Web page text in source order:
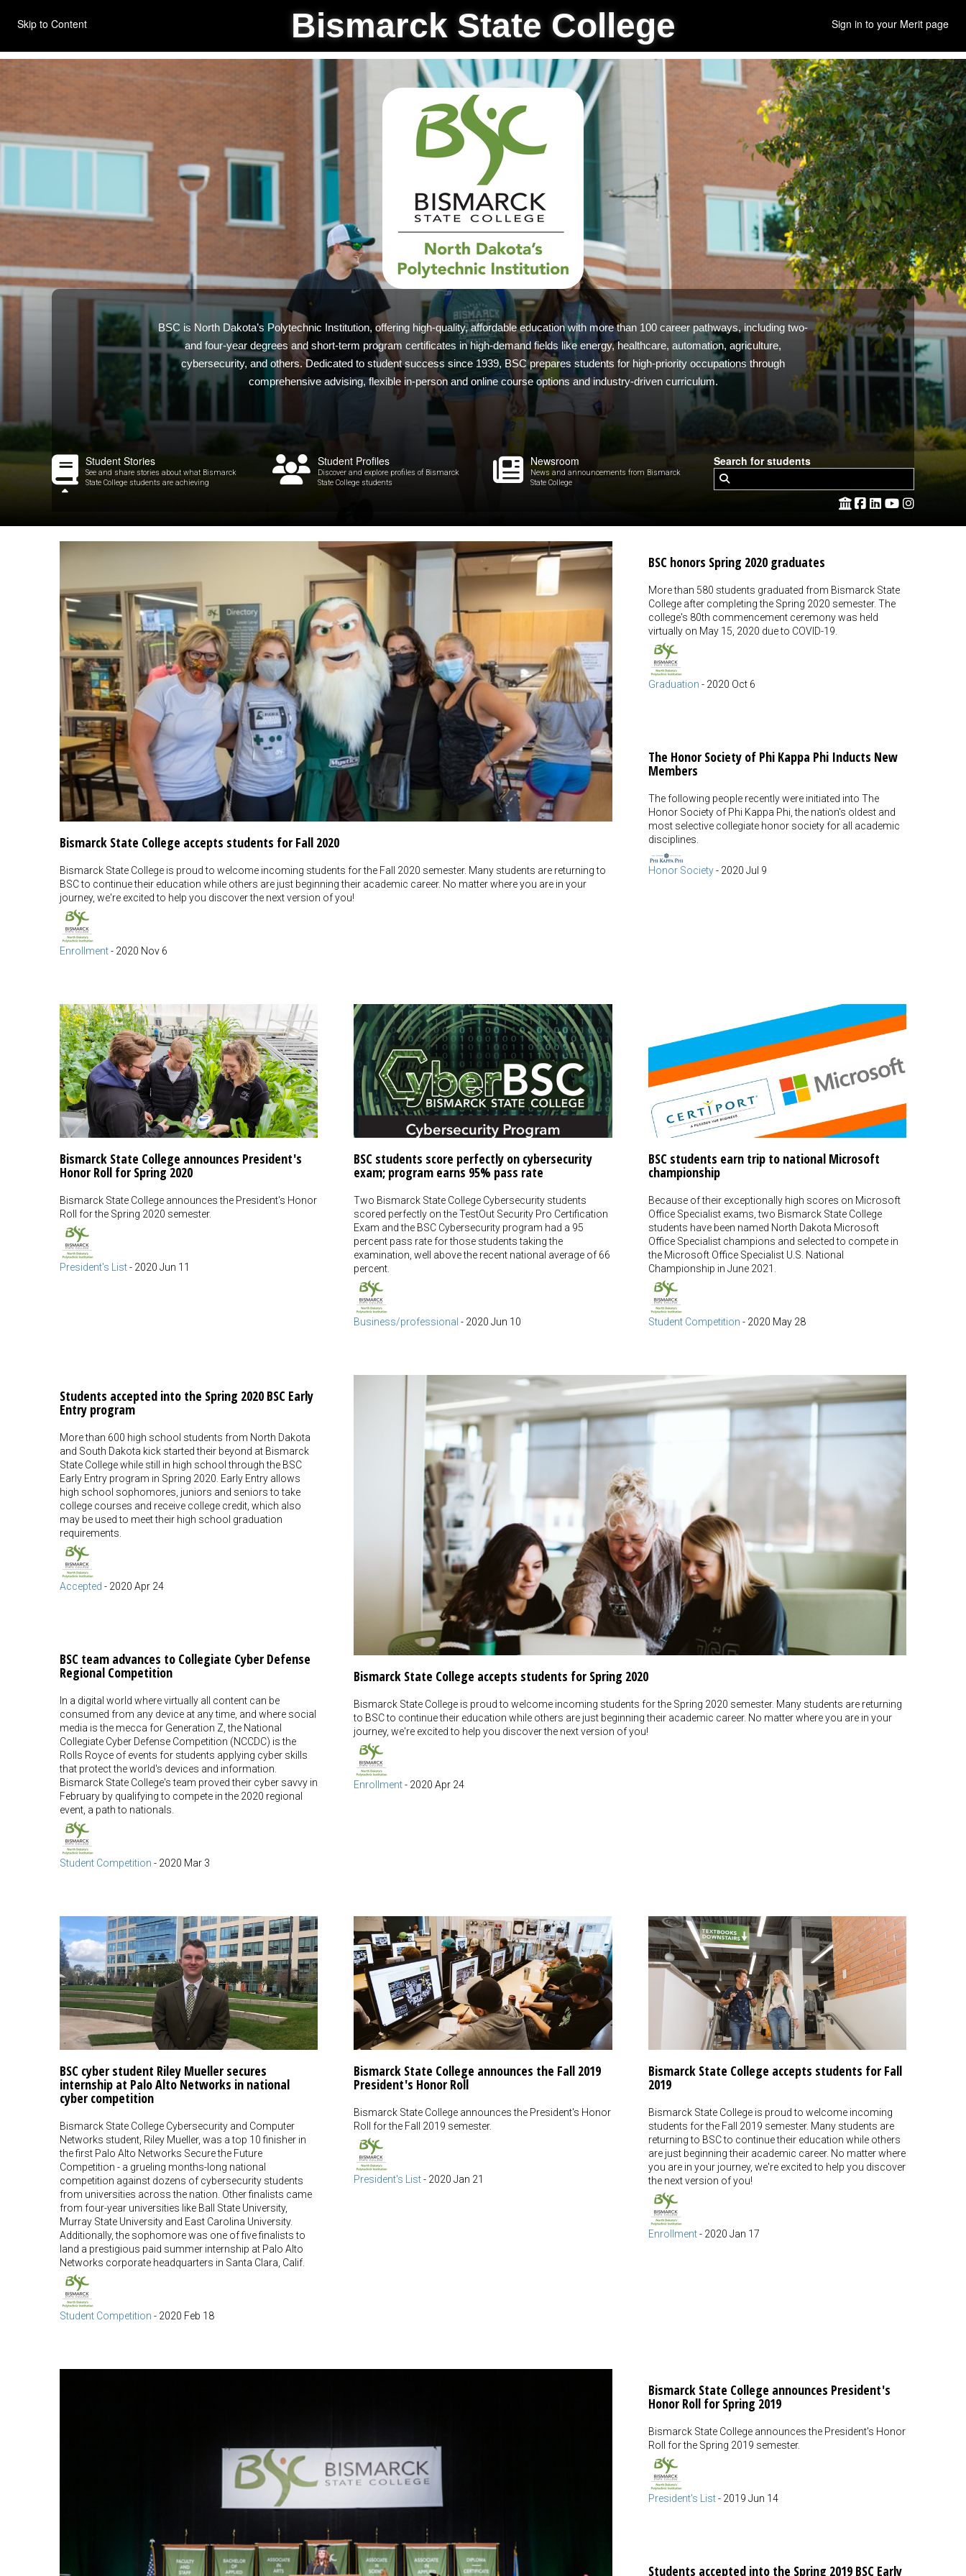
Skip to Content Bismarck State College Sign in to your Merit page
BSC is North Dakota’s Polytechnic Institution, offering high-quality, affordable education with more than 100 career pathways, including two-
and four-year degrees and short-term program certificates in high-demand fields like energy, healthcare, automation, agriculture,
cybersecurity, and others. Dedicated to student success since 1939, BSC prepares students for high-priority occupations through
comprehensive advising, flexible in-person and online course options and industry-driven curriculum.
Student Stories
See and share stories about what Bismarck
State College students are achieving
Student Profiles
Discover and explore profiles of Bismarck
State College students
Newsroom
News and announcements from Bismarck
State College
Search for students
Bismarck State College accepts students for Fall 2020
Bismarck State College is proud to welcome incoming students for the Fall 2020 semester. Many students are returning to
BSC to continue their education while others are just beginning their academic career. No matter where you are in your
journey, we're excited to help you discover the next version of you!
Enrollment- 2020 Nov 6
BSC honors Spring 2020 graduates
More than 580 students graduated from Bismarck State
College after completing the Spring 2020 semester. The
college's 80th commencement ceremony was held
virtually on May 15, 2020 due to COVID-19.
Graduation - 2020 Oct 6
The Honor Society of Phi Kappa Phi Inducts New
Members
The following people recently were initiated into The
Honor Society of Phi Kappa Phi, the nation's oldest and
most selective collegiate honor society for all academic
disciplines.
Honor Society- 2020 Jul 9
Bismarck State College announces President's
Honor Roll for Spring 2020
Bismarck State College announces the President's Honor
Roll for the Spring 2020 semester.
President's List- 2020 Jun 11
BSC students score perfectly on cybersecurity
exam; program earns 95% pass rate
Two Bismarck State College Cybersecurity students
scored perfectly on the TestOut Security Pro Certification
Exam and the BSC Cybersecurity program had a 95
percent pass rate for those students taking the
examination, well above the recent national average of 66
percent.
Business/professional - 2020 Jun 10
BSC students earn trip to national Microsoft
championship
Because of their exceptionally high scores on Microsoft
Office Specialist exams, two Bismarck State College
students have been named North Dakota Microsoft
Office Specialist champions and selected to compete in
the Microsoft Office Specialist U.S. National
Championship in June 2021.
Student Competition - 2020 May 28
Students accepted into the Spring 2020 BSC Early
Entry program
More than 600 high school students from North Dakota
and South Dakota kick started their beyond at Bismarck
State College while still in high school through the BSC
Early Entry program in Spring 2020. Early Entry allows
high school sophomores, juniors and seniors to take
college courses and receive college credit, which also
may be used to meet their high school graduation
requirements.
Accepted - 2020 Apr 24
BSC team advances to Collegiate Cyber Defense
Regional Competition
In a digital world where virtually all content can be
consumed from any device at any time, and where social
media is the mecca for Generation Z, the National
Collegiate Cyber Defense Competition (NCCDC) is the
Rolls Royce of events for students applying cyber skills
that protect the world's devices and information.
Bismarck State College's team proved their cyber savvy in
February by qualifying to compete in the 2020 regional
event, a path to nationals.
Student Competition - 2020 Mar 3
Bismarck State College accepts students for Spring 2020
Bismarck State College is proud to welcome incoming students for the Spring 2020 semester. Many students are returning
to BSC to continue their education while others are just beginning their academic career. No matter where you are in your
journey, we're excited to help you discover the next version of you!
Enrollment- 2020 Apr 24
BSC cyber student Riley Mueller secures
internship at Palo Alto Networks in national
cyber competition
Bismarck State College Cybersecurity and Computer
Networks student, Riley Mueller, was a top 10 finisher in
the first Palo Alto Networks Secure the Future
Competition - a grueling months-long national
competition against dozens of cybersecurity students
from universities across the nation. Other finalists came
from four-year universities like Ball State University,
Murray State University and East Carolina University.
Additionally, the sophomore was one of five finalists to
land a prestigious paid summer internship at Palo Alto
Networks corporate headquarters in Santa Clara, Calif.
Student Competition - 2020 Feb 18
Bismarck State College announces the Fall 2019
President's Honor Roll
Bismarck State College announces the President's Honor
Roll for the Fall 2019 semester.
President's List- 2020 Jan 21
Bismarck State College accepts students for Fall
2019
Bismarck State College is proud to welcome incoming
students for the Fall 2019 semester. Many students are
returning to BSC to continue their education while others
are just beginning their academic career. No matter where
you are in your journey, we're excited to help you discover
the next version of you!
Enrollment- 2020 Jan 17
Bismarck State College announces President's
Honor Roll for Spring 2019
Bismarck State College announces the President's Honor
Roll for the Spring 2019 semester.
President's List- 2019 Jun 14
Students accepted into the Spring 2019 BSC Early